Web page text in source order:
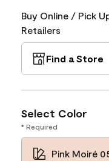
Buy Online / Pick
Retailers
Find a Store
Select Color
* Required
Pink Moiré